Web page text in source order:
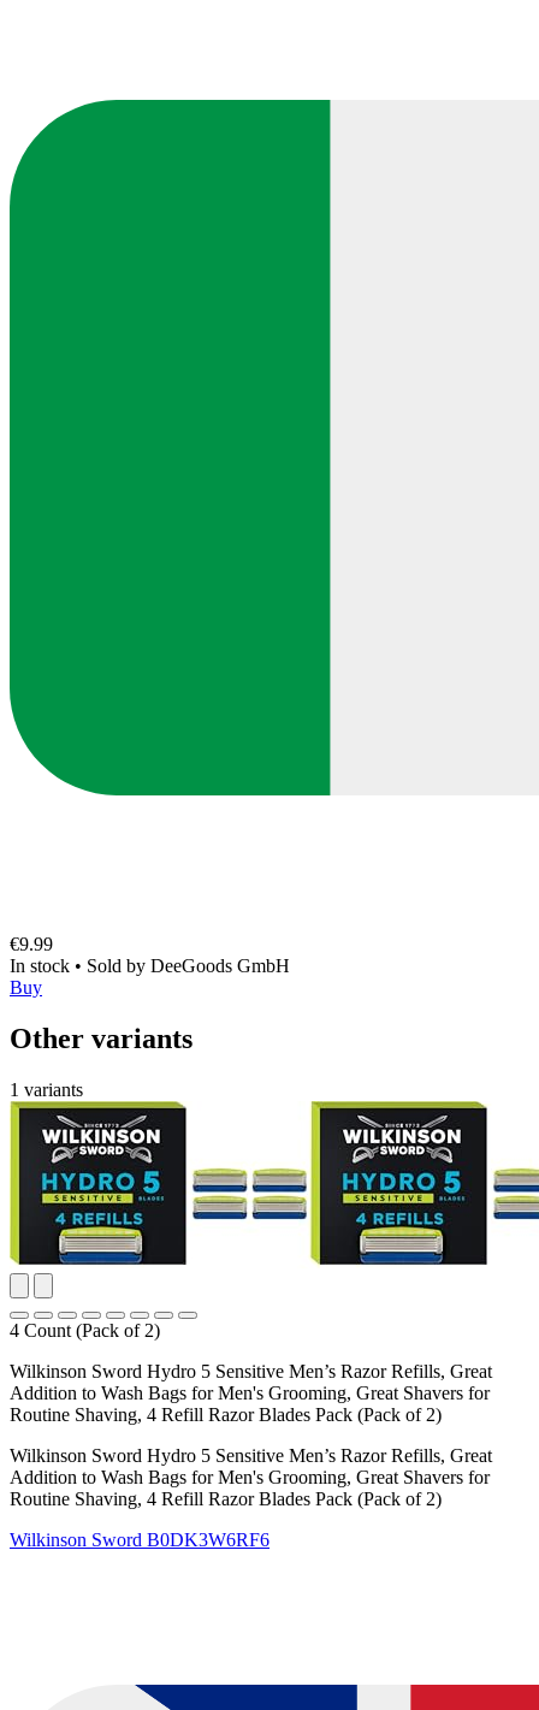
€9.99
In stock • Sold by DeeGoods GmbH
Buy
Other variants
1 variants
4 Count (Pack of 2)
Wilkinson Sword Hydro 5 Sensitive Men’s Razor Refills, Great
Addition to Wash Bags for Men's Grooming, Great Shavers for
Routine Shaving, 4 Refill Razor Blades Pack (Pack of 2)
Wilkinson Sword Hydro 5 Sensitive Men’s Razor Refills, Great
Addition to Wash Bags for Men's Grooming, Great Shavers for
Routine Shaving, 4 Refill Razor Blades Pack (Pack of 2)
Wilkinson Sword B0DK3W6RF6